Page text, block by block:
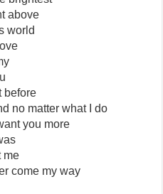
above
world
before
no matter what I do
you more
me
come my way